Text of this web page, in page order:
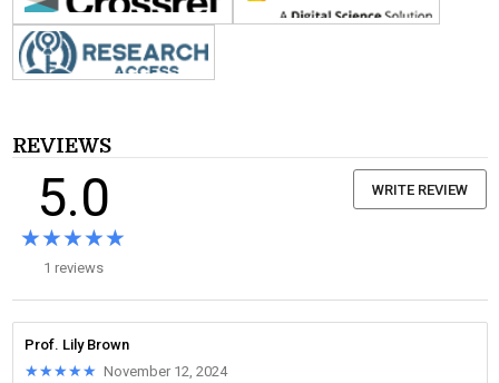
REVIEWS
5.0
★★★★★
★★★★★
1 reviews
WRITE REVIEW
Prof. Lily Brown
★★★★★
★★★★★ November 12, 2024